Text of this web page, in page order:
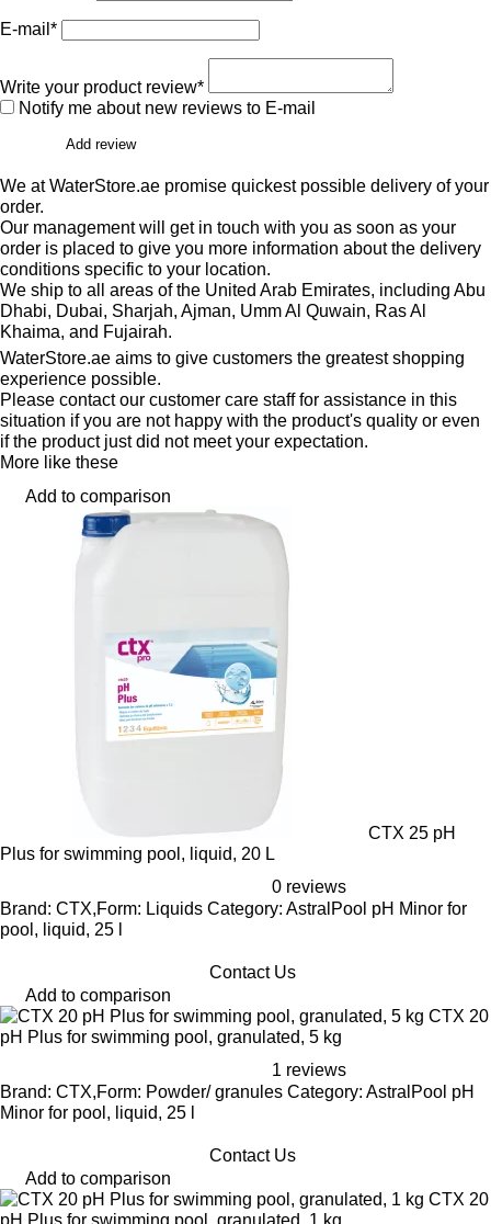
E-mail*
Write your product review*
Notify me about new reviews to E-mail
Add review
We at WaterStore.ae promise quickest possible delivery of your
order.
Our management will get in touch with you as soon as your
order is placed to give you more information about the delivery
conditions specific to your location.
We ship to all areas of the United Arab Emirates, including Abu
Dhabi, Dubai, Sharjah, Ajman, Umm Al Quwain, Ras Al
Khaima, and Fujairah.
WaterStore.ae aims to give customers the greatest shopping
experience possible.
Please contact our customer care staff for assistance in this
situation if you are not happy with the product's quality or even
if the product just did not meet your expectation.
More like these
Add to comparison
CTX 25 pH
Plus for swimming pool, liquid, 20 L
0 reviews
Brand: CTX,Form: Liquids Category: AstralPool pH Minor for
pool, liquid, 25 l
Contact Us
Add to comparison
CTX 20
pH Plus for swimming pool, granulated, 5 kg
1 reviews
Brand: CTX,Form: Powder/ granules Category: AstralPool pH
Minor for pool, liquid, 25 l
Contact Us
Add to comparison
CTX 20
pH Plus for swimming pool, granulated, 1 kg